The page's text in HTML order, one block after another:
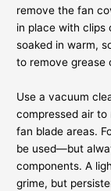
remove the fan
in place with clips
soaked in warm,
to remove grease
Use a vacuum
compressed air
fan blade areas.
be used—but
components. A
grime, but